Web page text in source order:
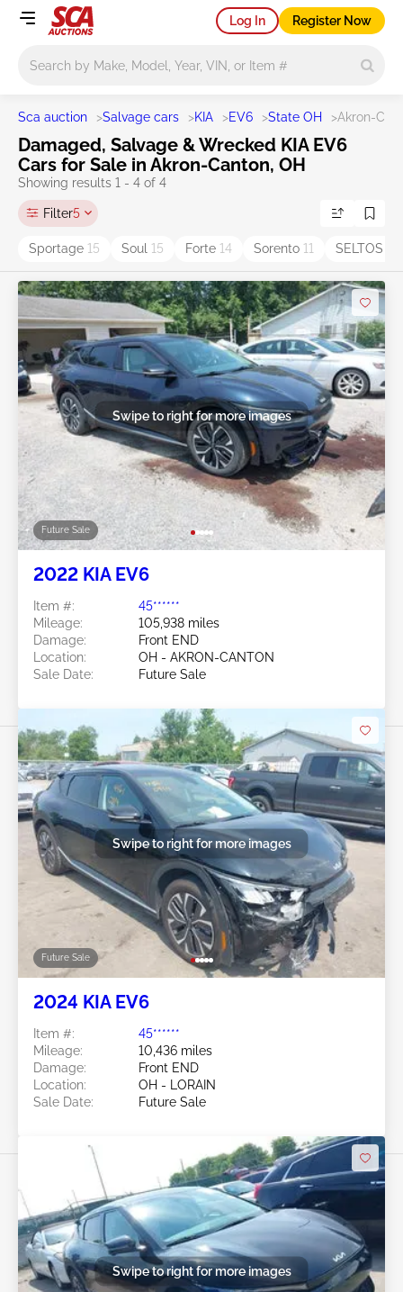
Log In Register Now
Sca auction >Salvage cars >KIA >EV6 >State OH >Akron-
Damaged, Salvage & Wrecked KIA EV6
Cars for Sale in Akron-Canton, OH
Showing results 1 - 4 of 4
Filter5
Sportage 15 Soul 15 Forte 14 Sorento 11 SELTOS
Future Sale
Swipe to right for more images
2022 KIA EV6
Item #:
45******
Mileage:
105,938 miles
Damage:
Front END
Location:
OH - AKRON-CANTON
Sale Date:
Future Sale
Future Sale
Swipe to right for more images
2024 KIA EV6
Item #:
45******
Mileage:
10,436 miles
Damage:
Front END
Location:
OH - LORAIN
Sale Date:
Future Sale
Swipe to right for more images